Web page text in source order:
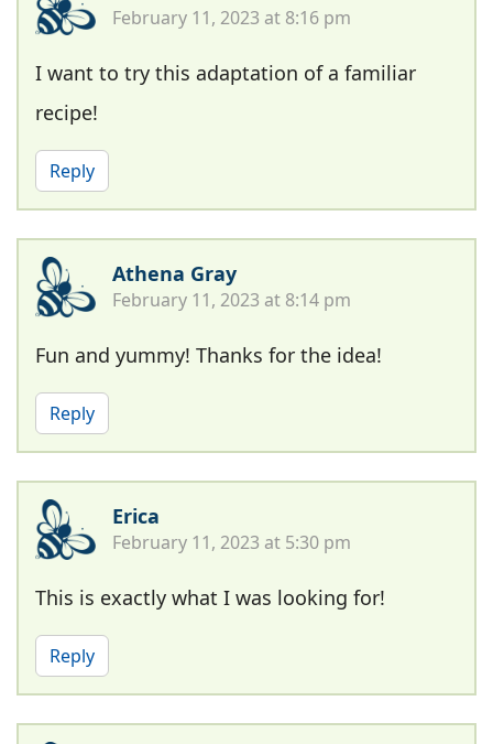
February 11, 2023 at 8:16 pm
I want to try this adaptation of a familiar
recipe!
Reply
Athena Gray
February 11, 2023 at 8:14 pm
Fun and yummy! Thanks for the idea!
Reply
Erica
February 11, 2023 at 5:30 pm
This is exactly what I was looking for!
Reply